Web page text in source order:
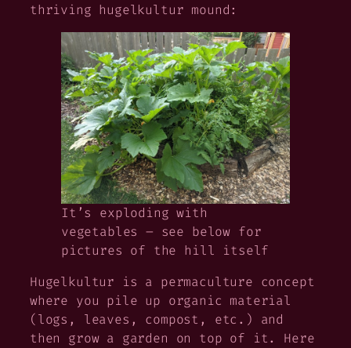
thriving hugelkultur mound:
It’s exploding with
vegetables – see below for
pictures of the hill itself
Hugelkultur
is a permaculture concept
where you pile up organic material
(logs, leaves, compost, etc.) and
then grow a garden on top of it. Here